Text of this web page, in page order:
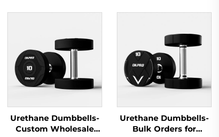
Dumbbell Sets
Commercial Use
Urethane Dumbbells-
Custom Wholesale
Urethane Dumbbells-
Bulk Orders for